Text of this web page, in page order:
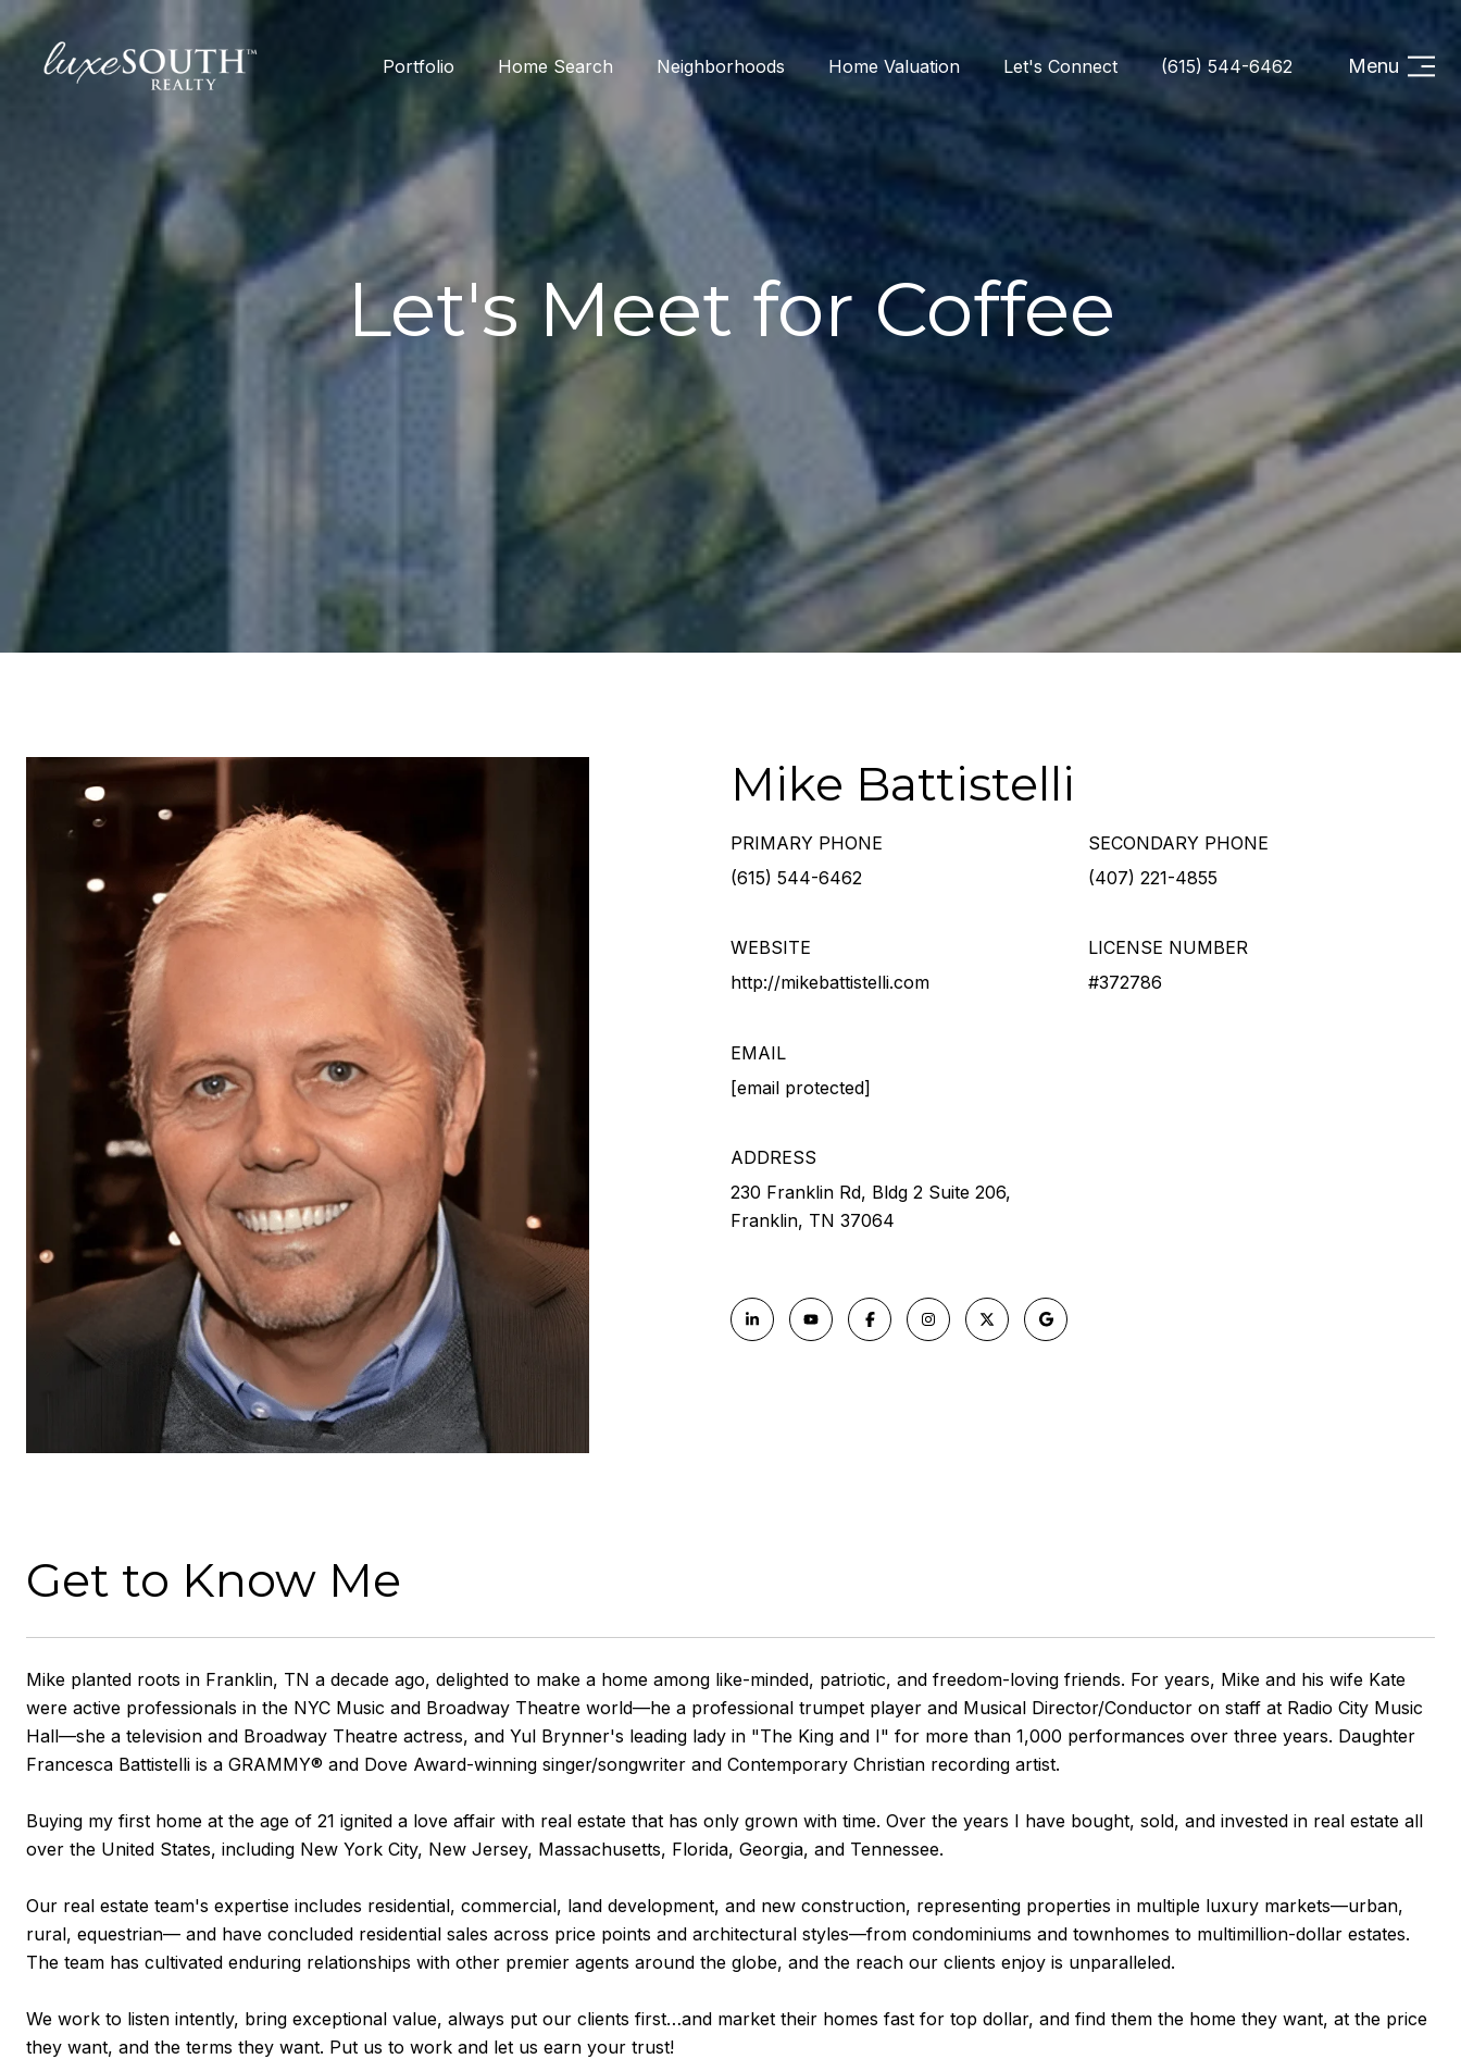
Portfolio Home Search Neighborhoods Home Valuation Let's Connect (615) 544-6462 Menu
Let's Meet for Coffee
Mike Battistelli
PRIMARY PHONE
(615) 544-6462
SECONDARY PHONE
(407) 221-4855
WEBSITE
http://mikebattistelli.com
LICENSE NUMBER
#372786
EMAIL
[email protected]
ADDRESS
230 Franklin Rd, Bldg 2 Suite 206,
Franklin, TN 37064
Get to Know Me
Mike planted roots in Franklin, TN a decade ago, delighted to make a home among like-minded, patriotic, and freedom-loving friends. For years, Mike and his wife Kate
were active professionals in the NYC Music and Broadway Theatre world—he a professional trumpet player and Musical Director/Conductor on staff at Radio City Music
Hall—she a television and Broadway Theatre actress, and Yul Brynner's leading lady in "The King and I" for more than 1,000 performances over three years. Daughter
Francesca Battistelli is a GRAMMY® and Dove Award-winning singer/songwriter and Contemporary Christian recording artist.
Buying my first home at the age of 21 ignited a love affair with real estate that has only grown with time. Over the years I have bought, sold, and invested in real estate all
over the United States, including New York City, New Jersey, Massachusetts, Florida, Georgia, and Tennessee.
Our real estate team's expertise includes residential, commercial, land development, and new construction, representing properties in multiple luxury markets—urban,
rural, equestrian— and have concluded residential sales across price points and architectural styles—from condominiums and townhomes to multimillion-dollar estates.
The team has cultivated enduring relationships with other premier agents around the globe, and the reach our clients enjoy is unparalleled.
We work to listen intently, bring exceptional value, always put our clients first…and market their homes fast for top dollar, and find them the home they want, at the price
they want, and the terms they want. Put us to work and let us earn your trust!